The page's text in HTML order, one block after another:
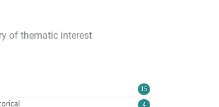
of thematic interest
15
4